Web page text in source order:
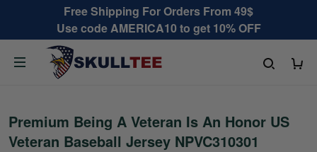
Free Shipping For Orders From 49$
Use code AMERICA10 to get 10% OFF
Premium Being A Veteran Is An Honor US
Veteran Baseball Jersey NPVC310301